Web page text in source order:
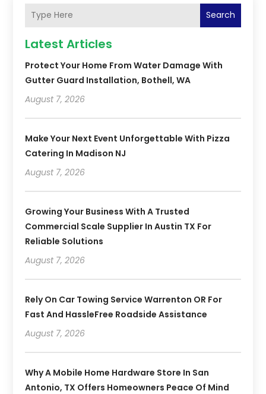
Search
Latest Articles
Protect Your Home From Water Damage With
Gutter Guard Installation, Bothell, WA
August 7, 2026
Make Your Next Event Unforgettable With Pizza
Catering In Madison NJ
August 7, 2026
Growing Your Business With A Trusted
Commercial Scale Supplier In Austin TX For
Reliable Solutions
August 7, 2026
Rely On Car Towing Service Warrenton OR For
Fast And HassleFree Roadside Assistance
August 7, 2026
Why A Mobile Home Hardware Store In San
Antonio, TX Offers Homeowners Peace Of Mind